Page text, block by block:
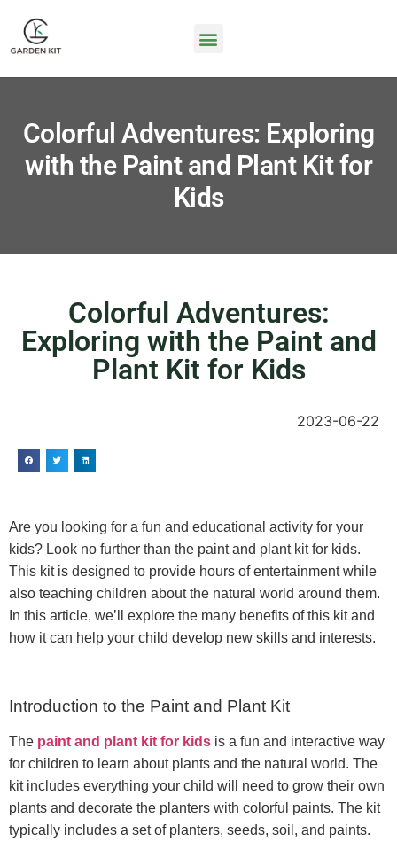
Colorful Adventures: Exploring
with the Paint and Plant Kit for
Kids
Colorful Adventures:
Exploring with the Paint and
Plant Kit for Kids
2023-06-22
Are you looking for a fun and educational activity for your
kids? Look no further than the paint and plant kit for kids.
This kit is designed to provide hours of entertainment while
also teaching children about the natural world around them.
In this article, we’ll explore the many benefits of this kit and
how it can help your child develop new skills and interests.
Introduction to the Paint and Plant Kit
The paint and plant kit for kids is a fun and interactive way
for children to learn about plants and the natural world. The
kit includes everything your child will need to grow their own
plants and decorate the planters with colorful paints. The kit
typically includes a set of planters, seeds, soil, and paints.